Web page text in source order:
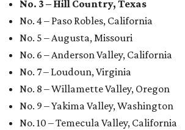
No. 3 – Hill Country, Texas
No. 4 – Paso Robles, California
No. 5 – Augusta, Missouri
No. 6 – Anderson Valley, California
No. 7 – Loudoun, Virginia
No. 8 – Willamette Valley, Oregon
No. 9 – Yakima Valley, Washington
No. 10 – Temecula Valley, California